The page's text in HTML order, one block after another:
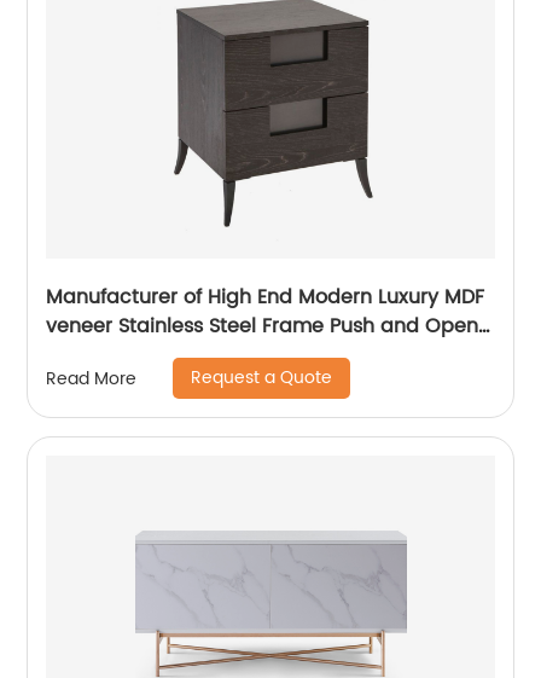
Manufacturer of High End Modern Luxury MDF
veneer Stainless Steel Frame Push and Open
Bedside Chests of Drawers Wooden Metal
Home Bedroom Furniture China Customized
Supplier
Read More Request a Quote